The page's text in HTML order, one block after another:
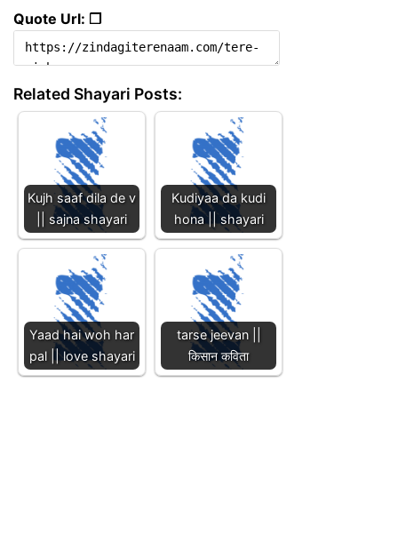
Quote Url: ❐
Related Shayari Posts:
Kujh saaf dila de v
|| sajna shayari
Kudiyaa da kudi
hona || shayari
Yaad hai woh har
pal || love shayari
tarse jeevan ||
किसान कविता